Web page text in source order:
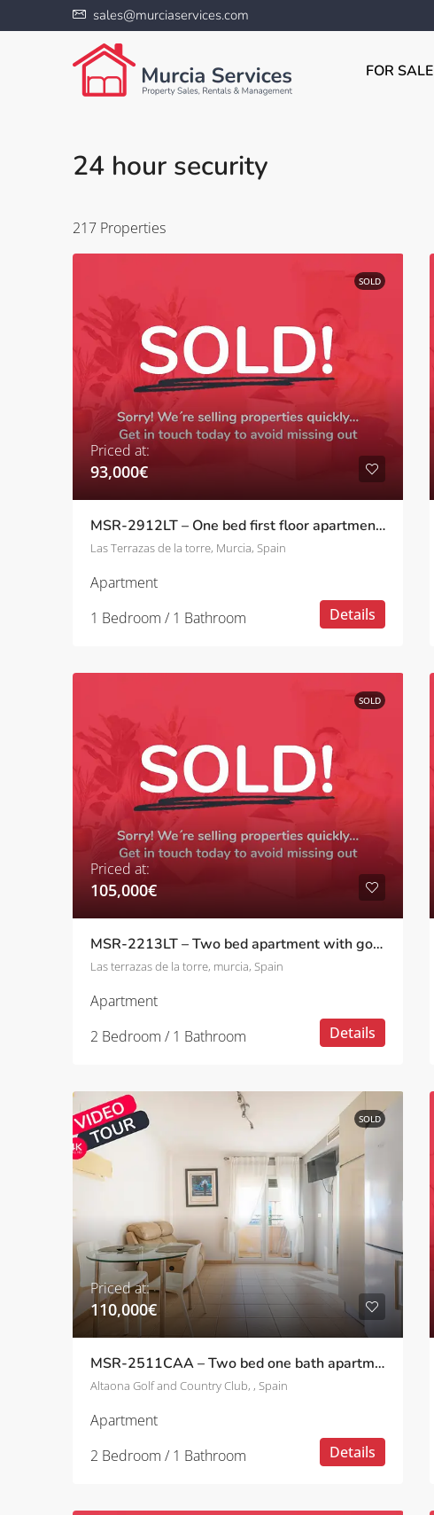
sales@murciaservices.com
FOR SALE
24 hour security
217 Properties
SOLD
Priced at:
93,000€
MSR-2912LT – One bed first floor apartment with golf views on las terrazas de la torre
Las Terrazas de la torre, Murcia, Spain
Apartment
1 Bedroom / 1 Bathroom
Details
SOLD
Priced at:
105,000€
MSR-2213LT – Two bed apartment with golf and pool views on las terrazas de la torre
Las terrazas de la torre, murcia, Spain
Apartment
2 Bedroom / 1 Bathroom
Details
SOLD
Priced at:
110,000€
MSR-2511CAA – Two bed one bath apartment on altaona golf and country club
Altaona Golf and Country Club, , Spain
Apartment
2 Bedroom / 1 Bathroom
Details